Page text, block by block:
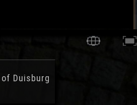
Duisburg